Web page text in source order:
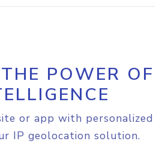
POWER OF
or app with personalized
IP geolocation solution.